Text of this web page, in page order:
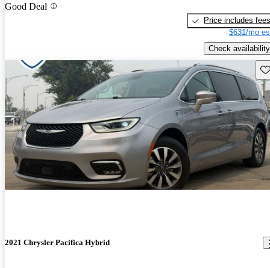
Good Deal
Price includes fees
$631/mo
Check availability
2021 Chrysler Pacifica Hybrid